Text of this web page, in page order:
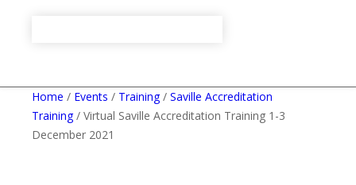
Home / Events / Training/ Saville Accreditation
Training/ Virtual Saville Accreditation Training 1-3
December 2021